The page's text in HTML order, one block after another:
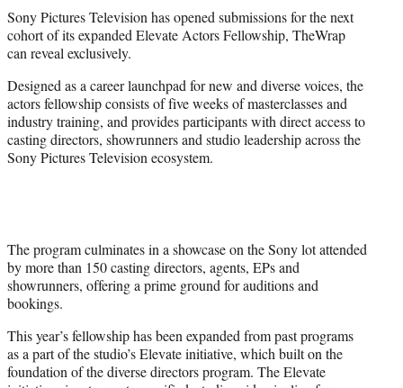
t
e
r
Sony Pictures Television has opened submissions for the next
cohort of its expanded Elevate Actors Fellowship, TheWrap
can reveal exclusively.
Designed as a career launchpad for new and diverse voices, the
actors fellowship consists of five weeks of masterclasses and
industry training, and provides participants with direct access to
casting directors, showrunners and studio leadership across the
Sony Pictures Television ecosystem.
The program culminates in a showcase on the Sony lot attended
by more than 150 casting directors, agents, EPs and
showrunners, offering a prime ground for auditions and
bookings.
This year’s fellowship has been expanded from past programs
as a part of the studio’s Elevate initiative, which built on the
foundation of the diverse directors program. The Elevate